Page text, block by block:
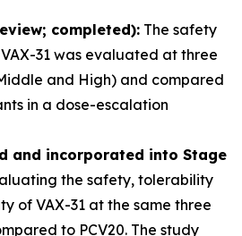
completed): The safety
31 was evaluated at three
and High) and compared
in a dose-escalation
and incorporated into Stage
the safety, tolerability
of VAX-31 at the same three
to PCV20. The study